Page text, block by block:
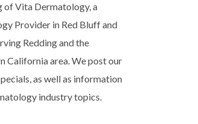
of Vita Dermatology, a
Provider in Red Bluff and
Redding and the
California area. We post our
as well as information
industry topics.